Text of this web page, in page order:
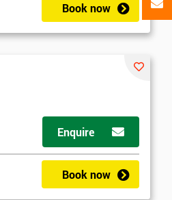
Book now
Enquire
Book now